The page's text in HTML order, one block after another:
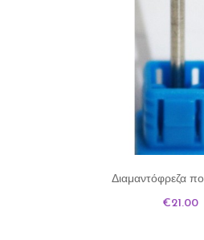
Διαμαντόφρεζα
Price
€21.00